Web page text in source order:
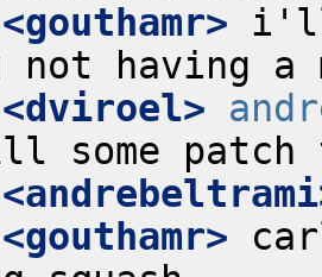
<gouthamr> i'll
<dviroel>
<gouthamr>